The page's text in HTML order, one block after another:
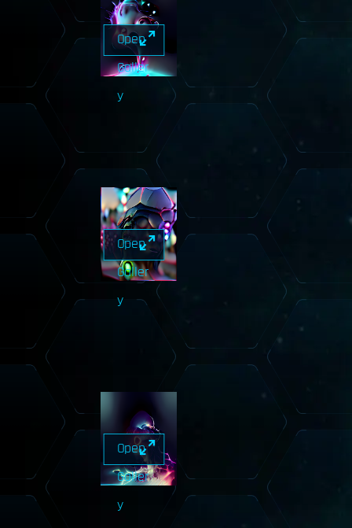
Open
Galler
y
Open
Galler
y
Open
Galler
y